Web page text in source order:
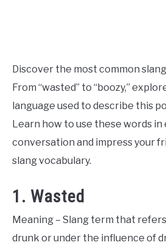
Discover the most common
From “wasted” to “boozy,”
language used to describe this
Learn how to use these words in
conversation and impress your
slang vocabulary.
1. Wasted
Meaning – Slang term that
drunk or under the influence of